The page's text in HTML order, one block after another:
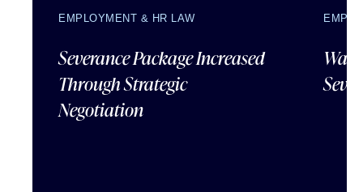
EMPLOYMENT & HR LAW
Severance Package Increased
Through Strategic
Negotiation